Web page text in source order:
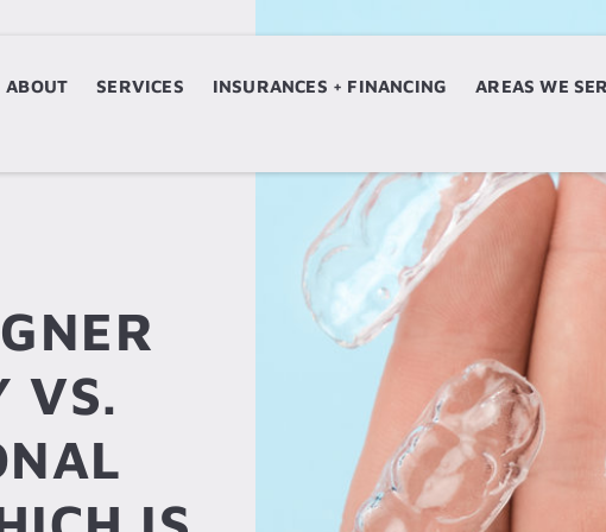
ABOUT SERVICES INSURANCES + FINANCING AREAS WE
ABOUT SERVICES INSURANCES + FINANCING AREAS
VS.